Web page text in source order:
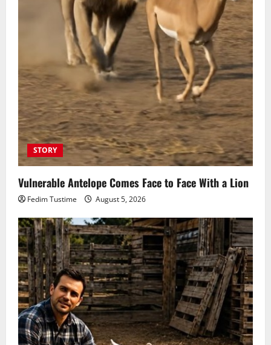
STORY
Vulnerable Antelope Comes Face to Face With a Lion
Fedim Tustime August 5, 2026